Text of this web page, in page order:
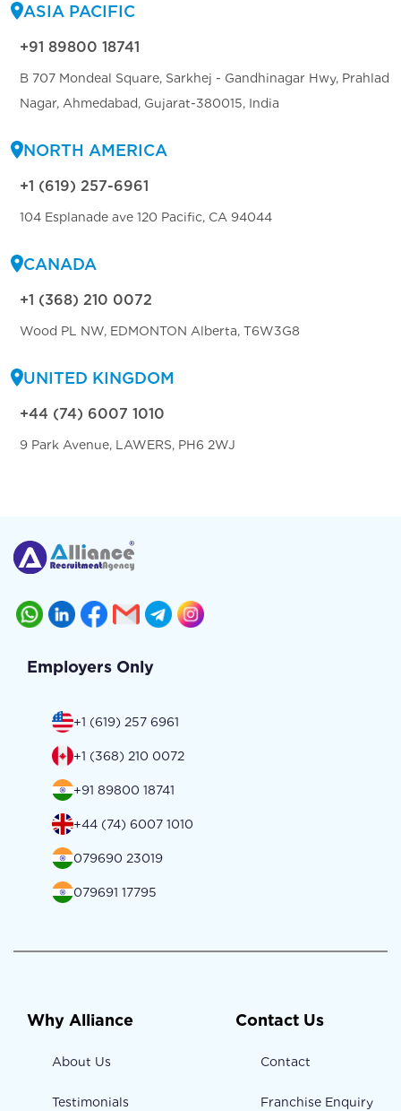
ASIA PACIFIC
+91 89800 18741
B 707 Mondeal Square, Sarkhej - Gandhinagar Hwy, Prahlad
Nagar, Ahmedabad, Gujarat-380015, India
NORTH AMERICA
+1 (619) 257-6961
104 Esplanade ave 120 Pacific, CA 94044
CANADA
+1 (368) 210 0072
Wood PL NW, EDMONTON Alberta, T6W3G8
UNITED KINGDOM
+44 (74) 6007 1010
9 Park Avenue, LAWERS, PH6 2WJ
Employers Only
+1 (619) 257 6961
+1 (368) 210 0072
+91 89800 18741
+44 (74) 6007 1010
079690 23019
079691 17795
Why Alliance
About Us
Testimonials
Contact Us
Contact
Franchise Enquiry